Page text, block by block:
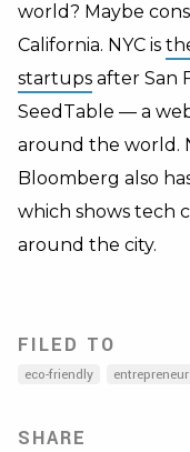
world? Maybe
California. NYC is
startups after San
SeedTable — a
around the world.
Bloomberg also
which shows tech
around the city.
FILED TO
eco-friendly
SHARE